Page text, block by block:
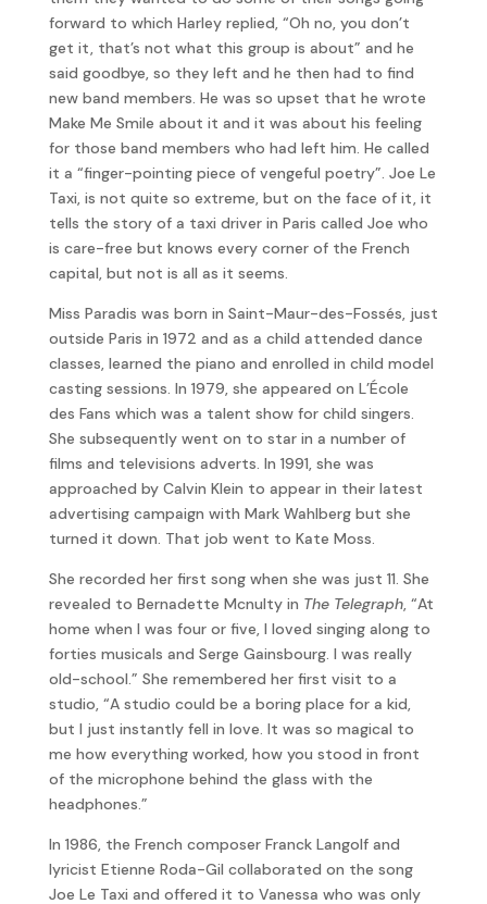
forward to which Harley replied, “Oh no, you don’t
get it, that’s not what this group is about” and he
said goodbye, so they left and he then had to find
new band members. He was so upset that he wrote
Make Me Smile about it and it was about his feeling
for those band members who had left him. He called
it a “finger-pointing piece of vengeful poetry”. Joe Le
Taxi, is not quite so extreme, but on the face of it, it
tells the story of a taxi driver in Paris called Joe who
is care-free but knows every corner of the French
capital, but not is all as it seems.
Miss Paradis was born in Saint-Maur-des-Fossés, just
outside Paris in 1972 and as a child attended dance
classes, learned the piano and enrolled in child model
casting sessions. In 1979, she appeared on L’École
des Fans which was a talent show for child singers.
She subsequently went on to star in a number of
films and televisions adverts. In 1991, she was
approached by Calvin Klein to appear in their latest
advertising campaign with Mark Wahlberg but she
turned it down. That job went to Kate Moss.
She recorded her first song when she was just 11. She
revealed to Bernadette Mcnulty in The Telegraph, “At
home when I was four or five, I loved singing along to
forties musicals and Serge Gainsbourg. I was really
old-school.” She remembered her first visit to a
studio, “A studio could be a boring place for a kid,
but I just instantly fell in love. It was so magical to
me how everything worked, how you stood in front
of the microphone behind the glass with the
headphones.”
In 1986, the French composer Franck Langolf and
lyricist Etienne Roda-Gil collaborated on the song
Joe Le Taxi and offered it to Vanessa who was only